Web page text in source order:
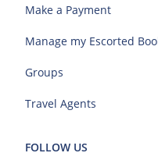
Make a Payment
Manage my Escorted
Groups
Travel Agents
FOLLOW US